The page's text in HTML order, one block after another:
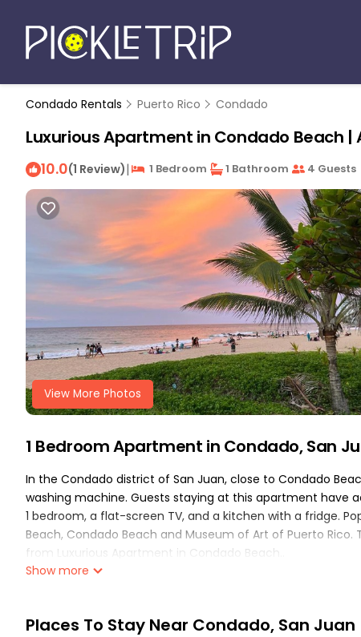
Condado Rentals Puerto Rico Condado
Luxurious Apartment in Condado Beach
10.0(1 Review)| 1 Bedroom 1 Bathroom 4 Guests
View More Photos
1 Bedroom Apartment in Condado, San
In the Condado district of San Juan, close to Condado
washing machine. Guests staying at this apartment have
1 bedroom, a flat-screen TV, and a kitchen with a fridge.
Beach, Condado Beach and Museum of Art of Puerto
from Luxurious Apartment in Condado Beach..
Luxurious Apartment in Condado Beach is located in San
These amenities include: Air Conditioner, Pool, Balcony/
Show more
Places To Stay Near Condado, San Juan